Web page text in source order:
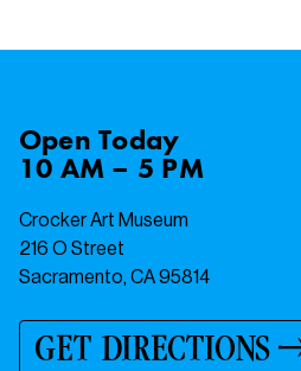
OpenToday
10 AM – 5 PM
Crocker Art Museum
216 O Street
Sacramento, CA 95814
GET DIRECTIONS